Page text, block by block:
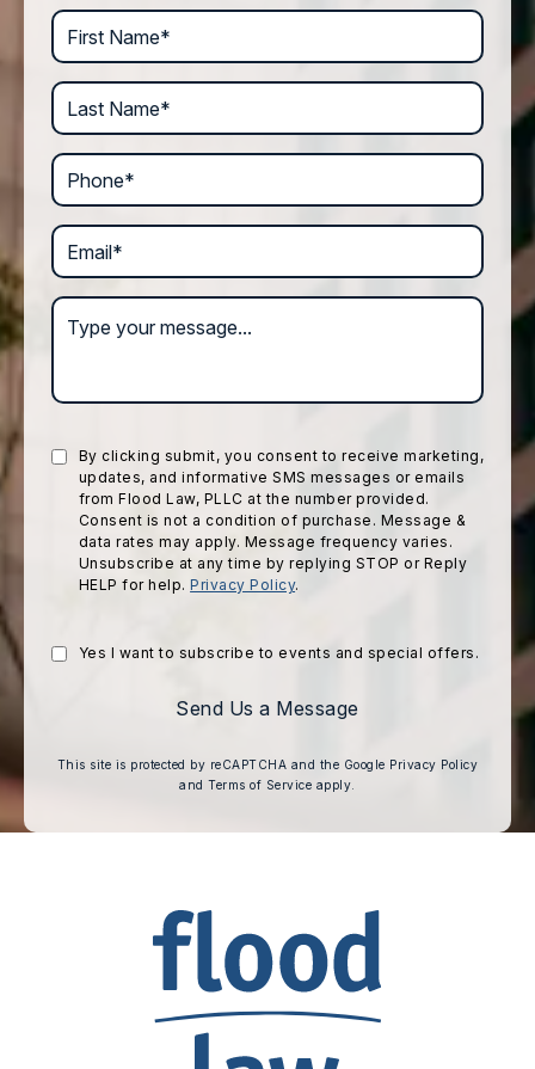
First Name*
Last Name*
Phone*
Email*
Type your message...
By clicking submit, you consent to receive marketing,
updates, and informative SMS messages or emails
from Flood Law, PLLC at the number provided.
Consent is not a condition of purchase. Message &
data rates may apply. Message frequency varies.
Unsubscribe at any time by replying STOP or Reply
HELP for help.Privacy Policy.
Yes I want to subscribe to events and special offers.
Send Us a Message
This site is protected by reCAPTCHA and the Google Privacy Policy(opens
andTerms of Service(opens in a new tab)
apply.